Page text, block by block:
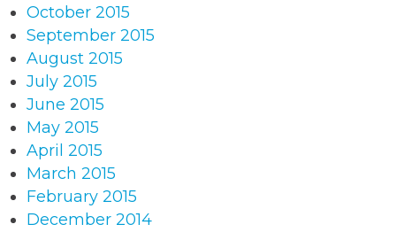
October 2015
September 2015
August 2015
July 2015
June 2015
May 2015
April 2015
March 2015
February 2015
December 2014